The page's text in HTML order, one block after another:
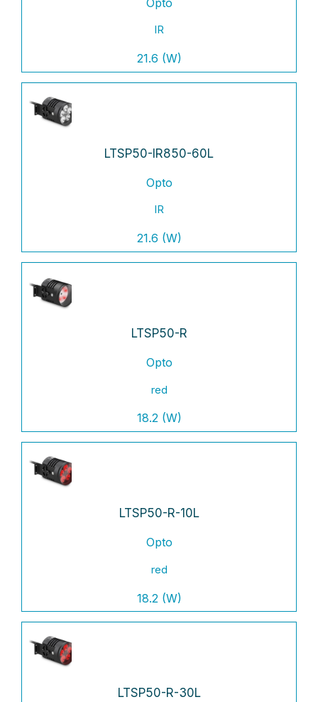
IR
21.6 (W)
LTSP50-IR850-60L
Opto
IR
21.6 (W)
LTSP50-R
Opto
red
18.2 (W)
LTSP50-R-10L
Opto
red
18.2 (W)
LTSP50-R-30L